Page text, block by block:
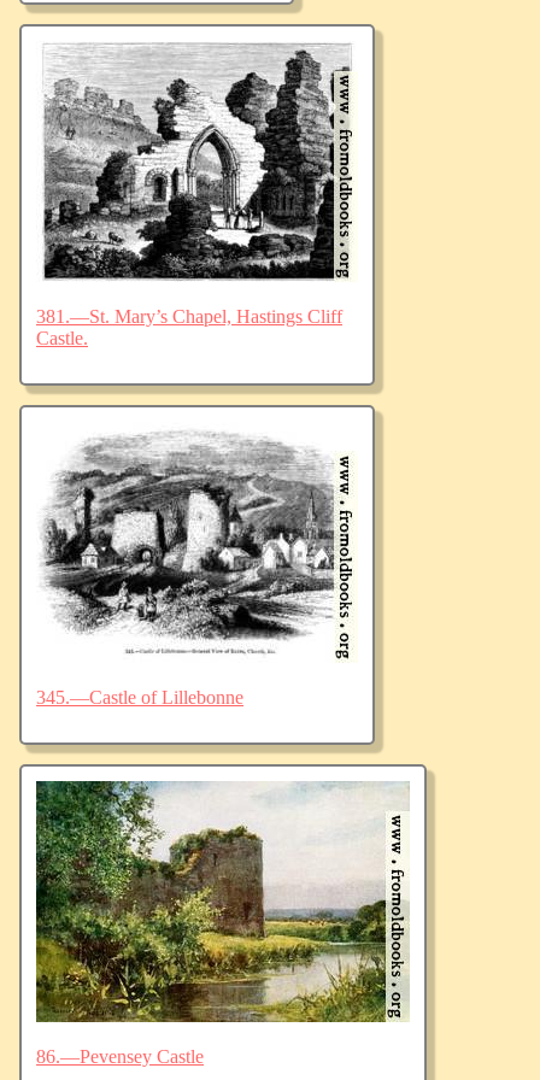
381.—St. Mary’s Chapel, Hastings Cliff
Castle.
345.—Castle of Lillebonne
86.—Pevensey Castle